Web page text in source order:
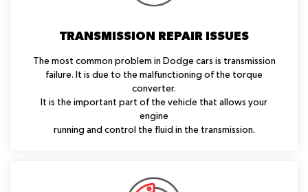
TRANSMISSION REPAIR ISSUES
The most common problem in Dodge cars is transmission
failure. It is due to the malfunctioning of the torque
converter.
It is the important part of the vehicle that allows your
engine
running and control the fluid in the transmission.